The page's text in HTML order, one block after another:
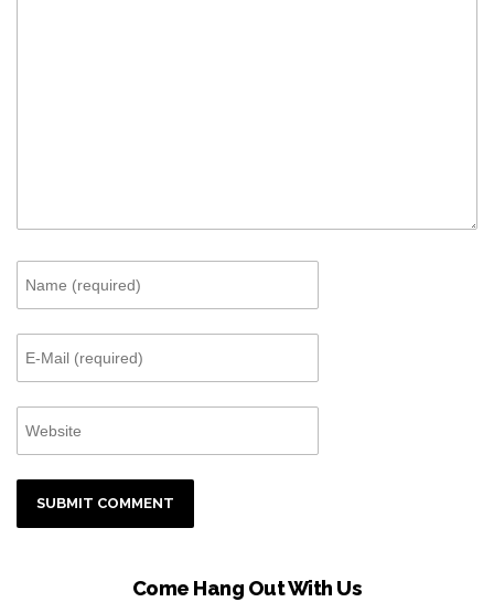
Come Hang Out With Us